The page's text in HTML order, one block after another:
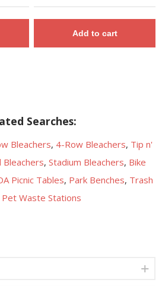
Add to cart
Searches:
Bleachers, 4-Row Bleachers, Tip n'
Bleachers, Stadium Bleachers, Bike
Picnic Tables, Park Benches, Trash
Pet Waste Stations